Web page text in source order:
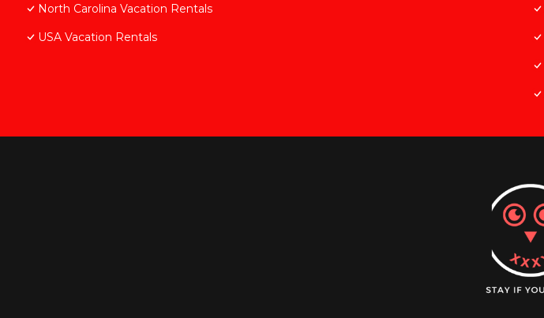
North Carolina Vacation Rentals
USA Vacation Rentals